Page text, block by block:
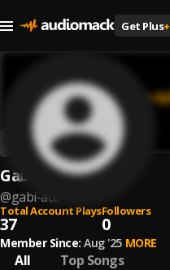
Get Plus+
Gabi Ace
@gabi-ace
Total Account Plays
37
Followers
0
Member Since: Aug '25 MORE
All Top Songs